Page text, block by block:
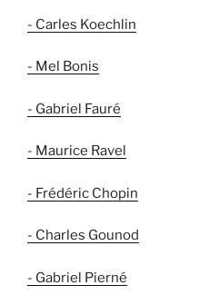
- Carles Koechlin
- Mel Bonis
- Gabriel Fauré
- Maurice Ravel
- Frédéric Chopin
- Charles Gounod
- Gabriel Pierné